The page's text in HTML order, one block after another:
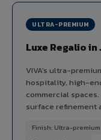
ULTRA-PREMIUM
Luxe Regalio in
VIVA's ultra-
hospitality, high-
commercial
surface refinement
Finish: Ultra-